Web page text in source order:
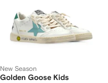
New Season
Golden Goose Kids